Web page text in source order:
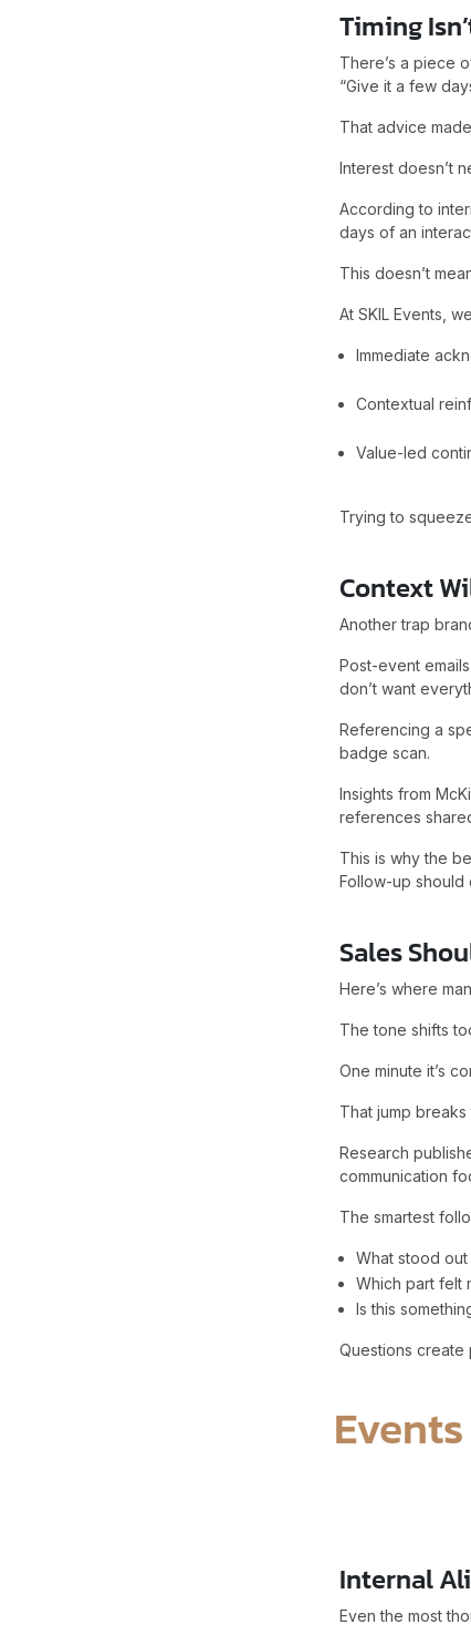
Timing
There’s a piece
“Give it a few
That advice
Interest doesn’t
According to
days of an
This doesn’t
At SKIL Events,
Immediate
Contextual
Value-led
Trying to
Context
Another trap
Post-event
don’t want
Referencing a
badge scan.
Insights from
references
This is why the
Follow-up should
Sales
Here’s where
The tone shifts
One minute it’s
That jump breaks
Research
communication
The smartest
What stood
Which part felt
Is this
Questions create
Internal
Even the most